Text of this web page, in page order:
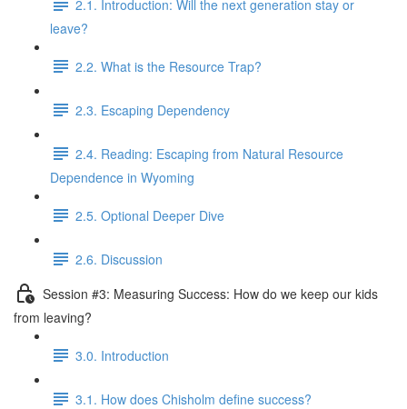
2.1. Introduction: Will the next generation stay or
leave?
2.2. What is the Resource Trap?
2.3. Escaping Dependency
2.4. Reading: Escaping from Natural Resource
Dependence in Wyoming
2.5. Optional Deeper Dive
2.6. Discussion
Session #3: Measuring Success: How do we keep our kids
from leaving?
3.0. Introduction
3.1. How does Chisholm define success?